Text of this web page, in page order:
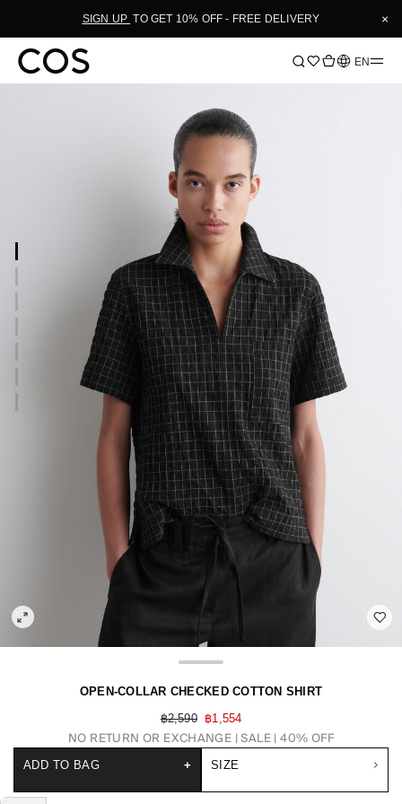
SIGN UP TO GET 10% OFF - FREE DELIVERY ×
Language
EN
OPEN-COLLAR CHECKED COTTON SHIRT
฿2,590
฿1,554
NO RETURN OR EXCHANGE SALE | 40% OFF
SIZE
ADD TO BAG +